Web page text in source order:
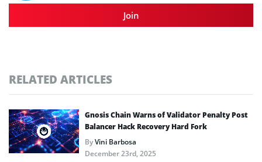
Join
RELATED ARTICLES
Gnosis Chain Warns of Validator Penalty Post
Balancer Hack Recovery Hard Fork
ByVini Barbosa
December 23rd, 2025